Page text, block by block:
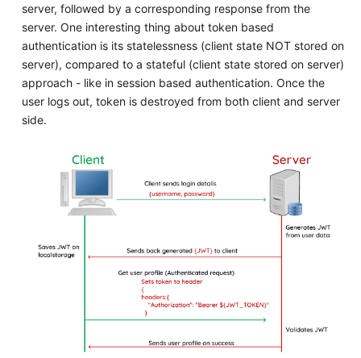
server, followed by a corresponding response from the
server. One interesting thing about token based
authentication is its statelessness (client state NOT stored on
server), compared to a stateful (client state stored on server)
approach - like in session based authentication. Once the
user logs out, token is destroyed from both client and server
side.